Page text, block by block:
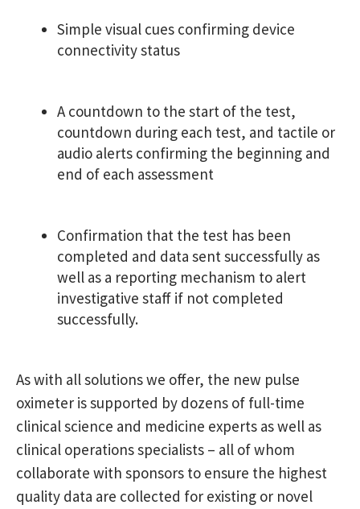
Simple visual cues confirming device
connectivity status
A countdown to the start of the test,
countdown during each test, and tactile or
audio alerts confirming the beginning and
end of each assessment
Confirmation that the test has been
completed and data sent successfully as
well as a reporting mechanism to alert
investigative staff if not completed
successfully.
As with all solutions we offer, the new pulse
oximeter is supported by dozens of full-time
clinical science and medicine experts as well as
clinical operations specialists – all of whom
collaborate with sponsors to ensure the highest
quality data are collected for existing or novel